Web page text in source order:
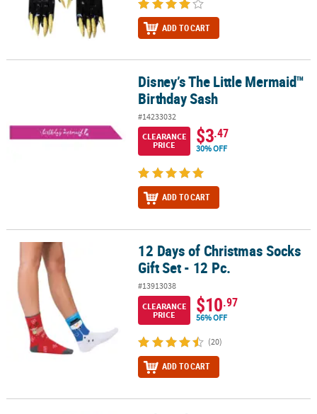
ADD TO CART
Disney’s The Little Mermaid™ Birthday SashDisney’s The Little Mermaid™
Birthday Sash
#14233032
CLEARANCE
PRICE
$3.47
30% OFF
ADD TO CART
12 Days of Christmas Socks Gift Set - 12 Pc.12 Days of Christmas Socks
Gift Set - 12 Pc.
#13913038
CLEARANCE
PRICE
$10.97
56% OFF
(20)
ADD TO CART